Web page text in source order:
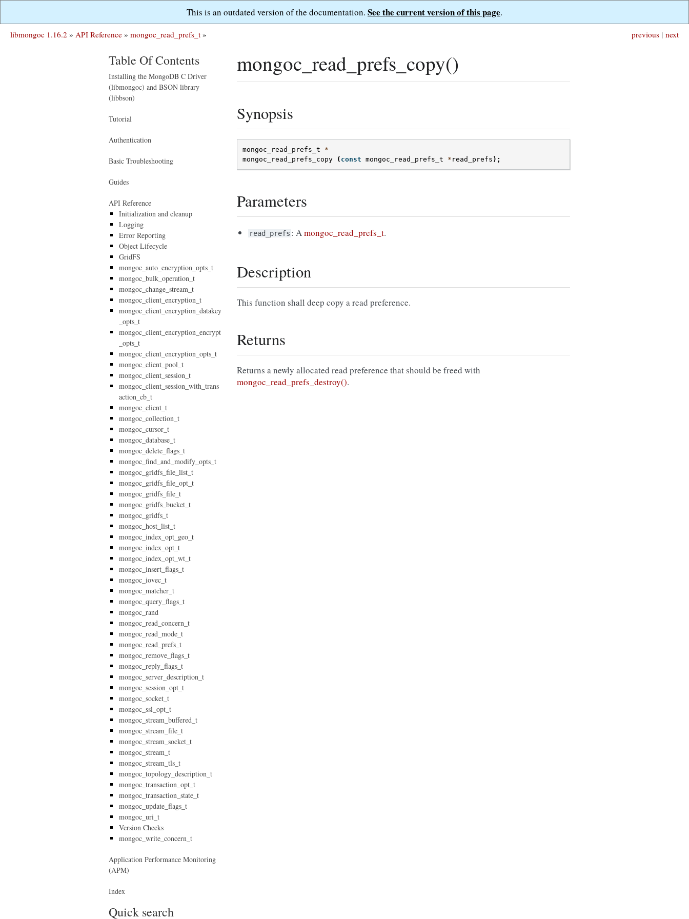
This is an outdated version of the documentation. See the current version of this page.
next
previous |
libmongoc 1.16.2 » API Reference » mongoc_read_prefs_t »
mongoc_read_prefs_copy()
Synopsis
mongoc_read_prefs_t
*
mongoc_read_prefs_copy
( const mongoc_read_prefs_t * read_prefs );
Parameters
read_prefs : Amongoc_read_prefs_t.
Description
This function shall deep copy a read preference.
Returns
Returns a newly allocated read preference that should be freed with
mongoc_read_prefs_destroy().
Table Of Contents
Installing the MongoDB C Driver
(libmongoc) and BSON library
(libbson)
Tutorial
Authentication
Basic Troubleshooting
Guides
API Reference
Initialization and cleanup
Logging
Error Reporting
Object Lifecycle
GridFS
mongoc_auto_encryption_opts_t
mongoc_bulk_operation_t
mongoc_change_stream_t
mongoc_client_encryption_t
mongoc_client_encryption_datakey
_opts_t
mongoc_client_encryption_encrypt
_opts_t
mongoc_client_encryption_opts_t
mongoc_client_pool_t
mongoc_client_session_t
mongoc_client_session_with_trans
action_cb_t
mongoc_client_t
mongoc_collection_t
mongoc_cursor_t
mongoc_database_t
mongoc_delete_flags_t
mongoc_find_and_modify_opts_t
mongoc_gridfs_file_list_t
mongoc_gridfs_file_opt_t
mongoc_gridfs_file_t
mongoc_gridfs_bucket_t
mongoc_gridfs_t
mongoc_host_list_t
mongoc_index_opt_geo_t
mongoc_index_opt_t
mongoc_index_opt_wt_t
mongoc_insert_flags_t
mongoc_iovec_t
mongoc_matcher_t
mongoc_query_flags_t
mongoc_rand
mongoc_read_concern_t
mongoc_read_mode_t
mongoc_read_prefs_t
mongoc_remove_flags_t
mongoc_reply_flags_t
mongoc_server_description_t
mongoc_session_opt_t
mongoc_socket_t
mongoc_ssl_opt_t
mongoc_stream_buffered_t
mongoc_stream_file_t
mongoc_stream_socket_t
mongoc_stream_t
mongoc_stream_tls_t
mongoc_topology_description_t
mongoc_transaction_opt_t
mongoc_transaction_state_t
mongoc_update_flags_t
mongoc_uri_t
Version Checks
mongoc_write_concern_t
Application Performance Monitoring
(APM)
Index
Quick search